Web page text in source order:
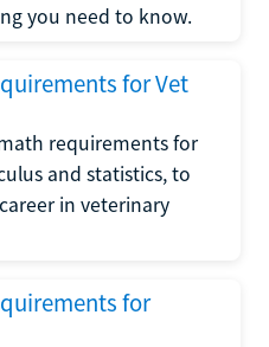
you need to know.
for Vet
requirements for
and statistics, to
in veterinary
for